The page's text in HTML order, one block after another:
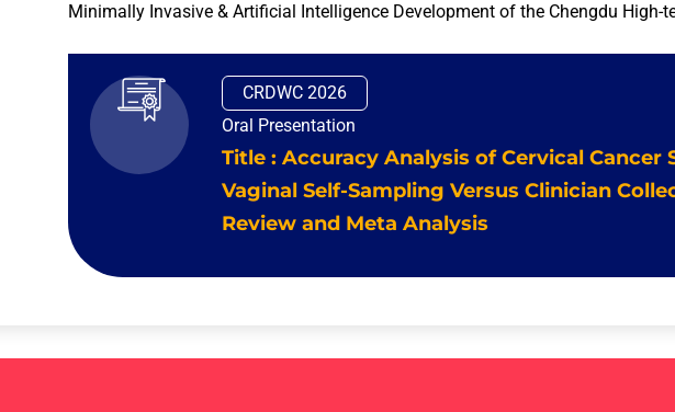
Minimally Invasive & Artificial Intelligence Development of the Chengdu High-
CRDWC 2026
Oral Presentation
Title : Accuracy Analysis of Cervical Cancer
Vaginal Self-Sampling Versus Clinician
Review and Meta Analysis